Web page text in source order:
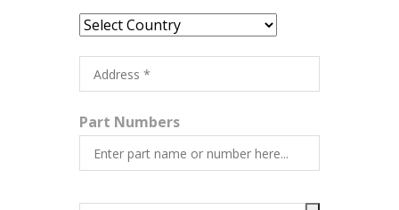
Part Numbers